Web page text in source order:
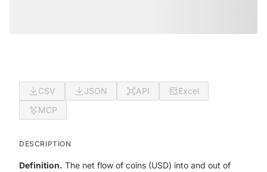
CSV JSON API
Excel
MCP
DESCRIPTION
Definition. The net flow of coins (USD) into and out of